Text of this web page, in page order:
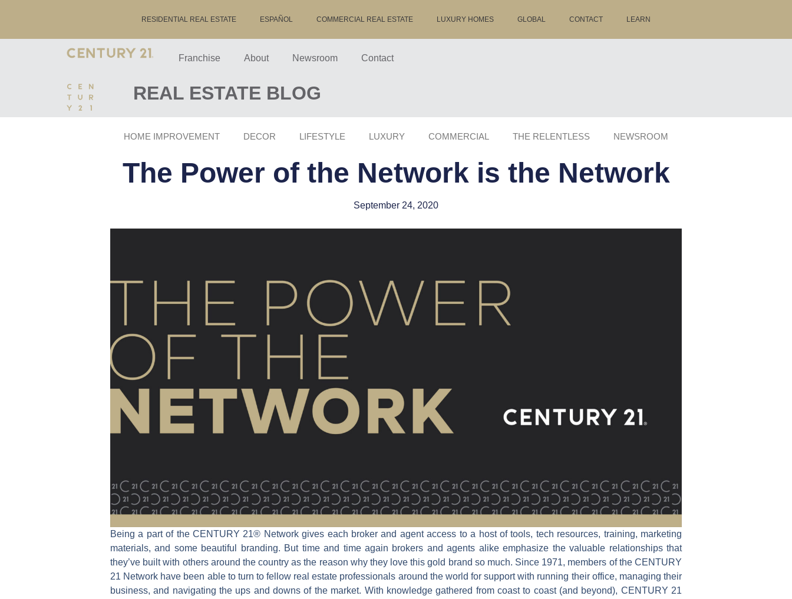
RESIDENTIAL REAL ESTATE ESPAÑOL COMMERCIAL REAL ESTATE LUXURY HOMES GLOBAL CONTACT LEARN
Franchise About Newsroom Contact
REAL ESTATE BLOG
HOME IMPROVEMENT DECOR LIFESTYLE LUXURY COMMERCIAL THE RELENTLESS NEWSROOM
The Power of the Network is the Network
September 24, 2020
Being a part of the CENTURY 21® Network gives each broker and agent access to a host of tools, tech resources, training, marketing
materials, and some beautiful branding. But time and time again brokers and agents alike emphasize the valuable relationships that
they’ve built with others around the country as the reason why they love this gold brand so much. Since 1971, members of the CENTURY
21 Network have been able to turn to fellow real estate professionals around the world for support with running their office, managing their
business, and navigating the ups and downs of the market. With knowledge gathered from coast to coast (and beyond), CENTURY 21